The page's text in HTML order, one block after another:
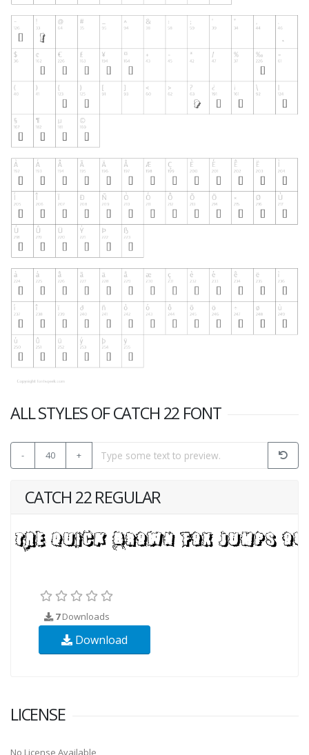
ALL STYLES OF CATCH 22 FONT
- 40 +
CATCH 22 REGULAR
7Downloads
Download
LICENSE
No License Available